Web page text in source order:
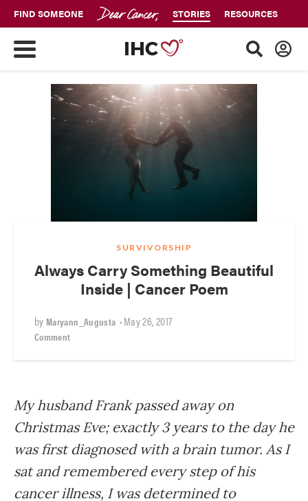
FIND SOMEONE STORIES RESOURCES
SURVIVORSHIP
Always Carry Something Beautiful
Inside | Cancer Poem
by Maryann_Augusta •May 26, 2017
Comment
My husband Frank passed away on
Christmas Eve; exactly 3 years to the day he
was first diagnosed with a brain tumor. As I
sat and remembered every step of his
cancer illness, I was determined to